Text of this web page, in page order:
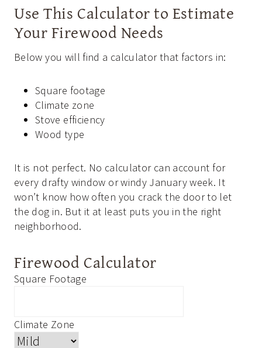
Use This Calculator to Estimate
Your Firewood Needs
Below you will find a calculator that factors in:
Square footage
Climate zone
Stove efficiency
Wood type
It is not perfect. No calculator can account for
every drafty window or windy January week. It
won’t know how often you crack the door to let
the dog in. But it at least puts you in the right
neighborhood.
Firewood Calculator
Square Footage
Climate Zone